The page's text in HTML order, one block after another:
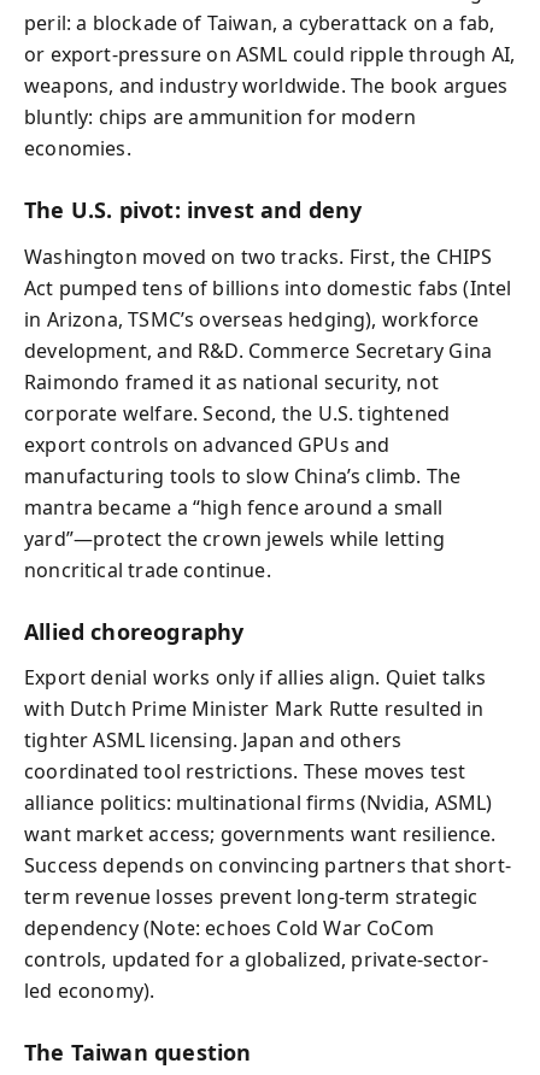
peril: a blockade of Taiwan, a cyberattack on a fab,
or export-pressure on ASML could ripple through AI,
weapons, and industry worldwide. The book argues
bluntly: chips are ammunition for modern
economies.
The U.S. pivot: invest and deny
Washington moved on two tracks. First, the CHIPS
Act pumped tens of billions into domestic fabs (Intel
in Arizona, TSMC’s overseas hedging), workforce
development, and R&D. Commerce Secretary Gina
Raimondo framed it as national security, not
corporate welfare. Second, the U.S. tightened
export controls on advanced GPUs and
manufacturing tools to slow China’s climb. The
mantra became a “high fence around a small
yard”—protect the crown jewels while letting
noncritical trade continue.
Allied choreography
Export denial works only if allies align. Quiet talks
with Dutch Prime Minister Mark Rutte resulted in
tighter ASML licensing. Japan and others
coordinated tool restrictions. These moves test
alliance politics: multinational firms (Nvidia, ASML)
want market access; governments want resilience.
Success depends on convincing partners that short-
term revenue losses prevent long-term strategic
dependency (Note: echoes Cold War CoCom
controls, updated for a globalized, private-sector-
led economy).
The Taiwan question